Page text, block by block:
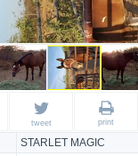
STARLET MAGIC
tweet print